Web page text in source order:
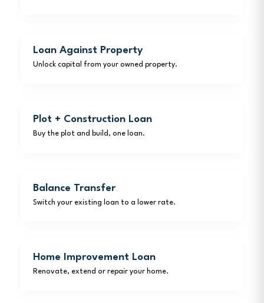
Loan Against Property
Unlock capital from your owned property.
Plot + Construction Loan
Buy the plot and build, one loan.
Balance Transfer
Switch your existing loan to a lower rate.
Home Improvement Loan
Renovate, extend or repair your home.